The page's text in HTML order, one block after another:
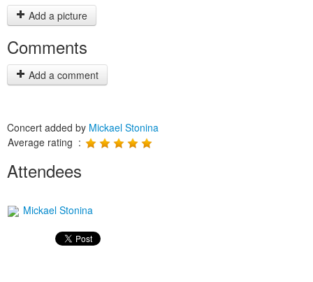
Add a picture
Comments
Add a comment
Concert added by Mickael Stonina
Average rating :
Attendees
Mickael Stonina